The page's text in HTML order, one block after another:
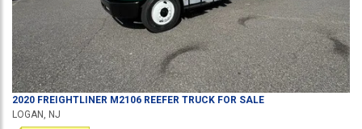
2020 FREIGHTLINER M2106 REEFER TRUCK FOR SALE
LOGAN, NJ